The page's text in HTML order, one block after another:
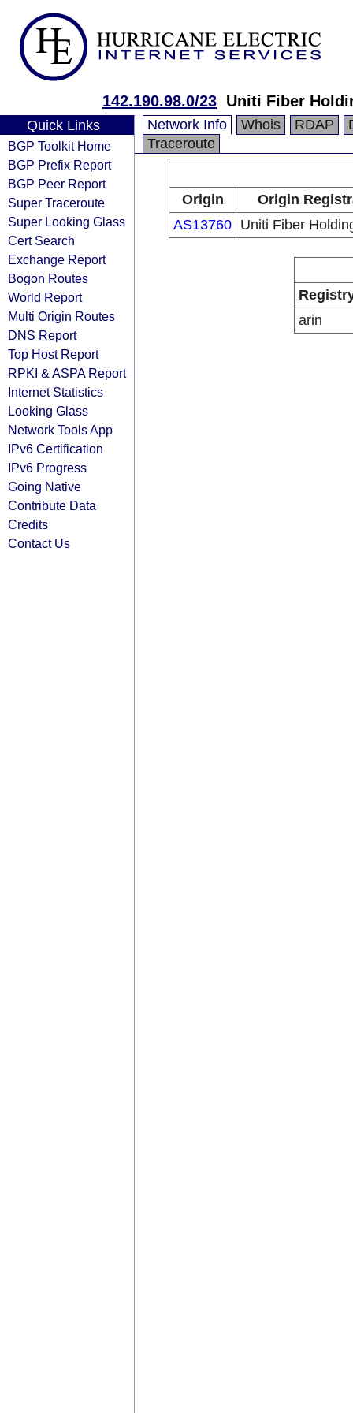
142.190.98.0/23 Uniti Fiber
Quick Links
BGP Toolkit Home
BGP Prefix Report
BGP Peer Report
Super Traceroute
Super Looking Glass
Cert Search
Exchange Report
Bogon Routes
World Report
Multi Origin Routes
DNS Report
Top Host Report
RPKI & ASPA Report
Internet Statistics
Looking Glass
Network Tools App
IPv6 Certification
IPv6 Progress
Going Native
Contribute Data
Credits
Contact Us
Network Info Whois RDAP
Traceroute
Origin
Origin
AS13760 Uniti Fiber
arin